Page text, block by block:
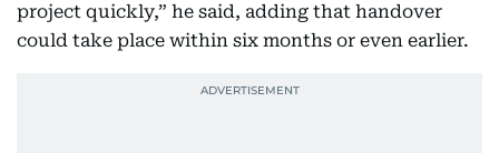
project quickly,” he said, adding that handover
could take place within six months or even earlier.